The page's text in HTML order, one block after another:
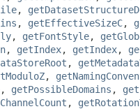
,
, getEffectiveSizeC,
, getFontStyle,
, getIndex, getIndex,
,
,
, getPossibleDomains ,
,